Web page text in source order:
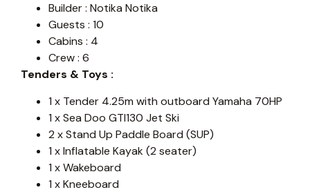
Builder : Notika Notika
Guests : 10
Cabins : 4
Crew : 6
Tenders & Toys :
1 x Tender 4.25m with outboard Yamaha 70HP
1 x Sea Doo GTI130 Jet Ski
2 x Stand Up Paddle Board (SUP)
1 x Inflatable Kayak (2 seater)
1 x Wakeboard
1 x Kneeboard